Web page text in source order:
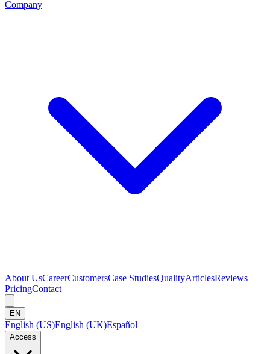
Company
About UsCareerCustomersCase StudiesQualityArticlesReviews
PricingContact
EN
English (US)English (UK)Español
Access